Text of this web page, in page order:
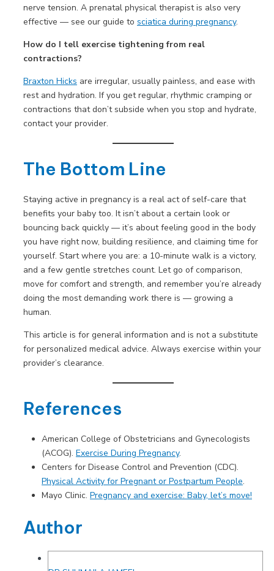
nerve tension. A prenatal physical therapist is also very
effective — see our guide to sciatica during pregnancy.
How do I tell exercise tightening from real
contractions?
Braxton Hicks are irregular, usually painless, and ease with
rest and hydration. If you get regular, rhythmic cramping or
contractions that don’t subside when you stop and hydrate,
contact your provider.
The Bottom Line
Staying active in pregnancy is a real act of self-care that
benefits your baby too. It isn’t about a certain look or
bouncing back quickly — it’s about feeling good in the body
you have right now, building resilience, and claiming time for
yourself. Start where you are: a 10-minute walk is a victory,
and a few gentle stretches count. Let go of comparison,
move for comfort and strength, and remember you’re already
doing the most demanding work there is — growing a
human.
This article is for general information and is not a substitute
for personalized medical advice. Always exercise within your
provider’s clearance.
References
American College of Obstetricians and Gynecologists
(ACOG). Exercise During Pregnancy.
Centers for Disease Control and Prevention (CDC).
Physical Activity for Pregnant or Postpartum People.
Mayo Clinic. Pregnancy and exercise: Baby, let’s move!
Author